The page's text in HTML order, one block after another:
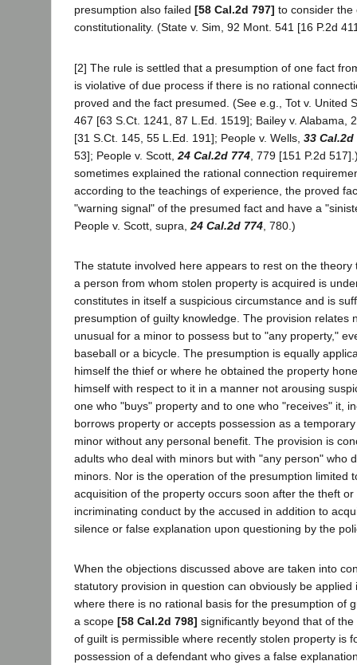
presumption also failed [58 Cal.2d 797] to consider the
constitutionality. (State v. Sim, 92 Mont. 541 [16 P.2d
[2] The rule is settled that a presumption of one fact
is violative of due process if there is no rational
proved and the fact presumed. (See e.g., Tot v. United
467 [63 S.Ct. 1241, 87 L.Ed. 1519]; Bailey v. Alabama,
[31 S.Ct. 145, 55 L.Ed. 191]; People v. Wells, 33 Cal.2d
53]; People v. Scott, 24 Cal.2d 774 , 779 [151 P.2d
sometimes explained the rational connection
according to the teachings of experience, the proved
"warning signal" of the presumed fact and have a
People v. Scott, supra, 24 Cal.2d 774 , 780.)
The statute involved here appears to rest on the theory
a person from whom stolen property is acquired is
constitutes in itself a suspicious circumstance and is
presumption of guilty knowledge. The provision relates
unusual for a minor to possess but to "any property,"
baseball or a bicycle. The presumption is equally
himself the thief or where he obtained the property
himself with respect to it in a manner not arousing
one who "buys" property and to one who "receives" it,
borrows property or accepts possession as a
minor without any personal benefit. The provision is
adults who deal with minors but with "any person" who
minors. Nor is the operation of the presumption limited
acquisition of the property occurs soon after the theft
incriminating conduct by the accused in addition to
silence or false explanation upon questioning by the
When the objections discussed above are taken into
statutory provision in question can obviously be applied
where there is no rational basis for the presumption of
a scope [58 Cal.2d 798] significantly beyond that of
of guilt is permissible where recently stolen property is
possession of a defendant who gives a false